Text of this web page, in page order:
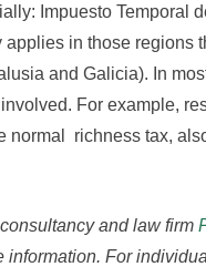
Impuesto
applies in those
and Galicia). In
For example,
normal richness tax,
and law firm
information. For